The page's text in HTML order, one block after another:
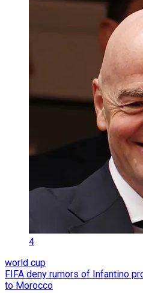
4
world cup
FIFA deny rumors of Infantino
to Morocco